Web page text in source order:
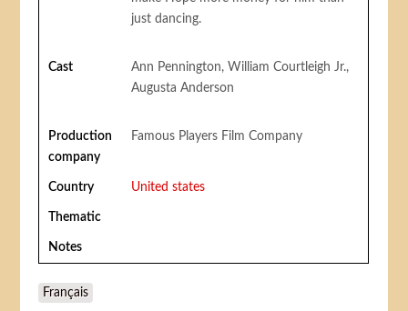
just dancing.
Cast
Ann Pennington, William Courtleigh Jr.,
Augusta Anderson
Production
company
Famous Players Film Company
Country United states
Thematic
Notes
Français